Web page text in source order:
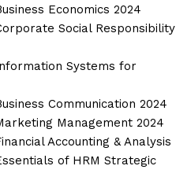
Economics 2024
Social Responsibility
Systems for
Communication 2024
Management 2024
Accounting & Analysis
of HRM Strategic